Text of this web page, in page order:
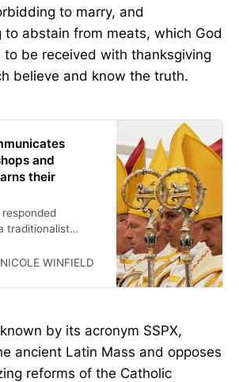
to marry, and
to abstain from meats, which God
to be received with thanksgiving
believe and know the truth.
and
their
traditionalist
consent.
NICOLE WINFIELD
by its acronym SSPX,
ancient Latin Mass and opposes
reforms of the Catholic